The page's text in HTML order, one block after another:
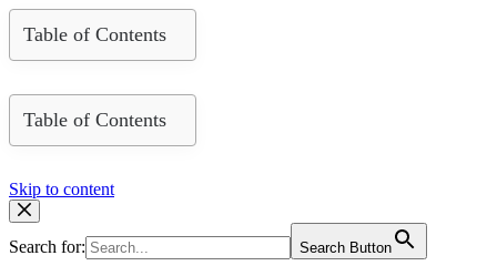
Table of Contents
Table of Contents
Skip to content
Search for: Search Button